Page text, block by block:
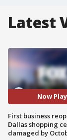
Latest
Now
First business
Dallas shopping
damaged by